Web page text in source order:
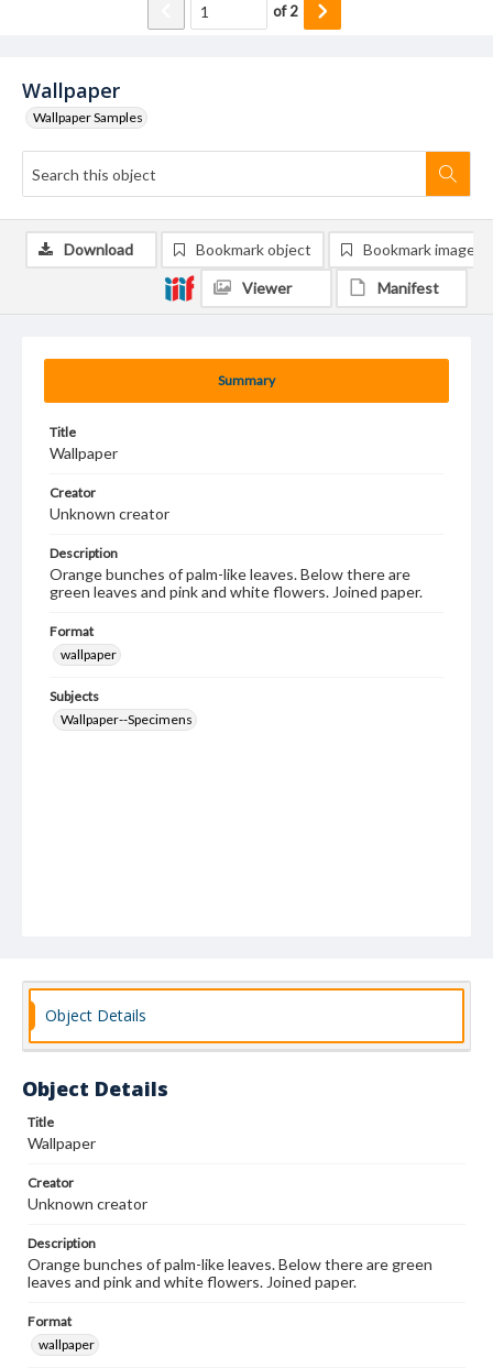
Wallpaper
Wallpaper Samples
of2
Summary
Title
Wallpaper
Creator
Unknown creator
Description
Orange bunches of palm-like leaves. Below there are
green leaves and pink and white flowers. Joined paper.
Format
wallpaper
Subjects
Wallpaper--Specimens
Download Bookmark object Bookmark image
Viewer Manifest
Object Details
Object Details
Title
Wallpaper
Creator
Unknown creator
Description
Orange bunches of palm-like leaves. Below there are green
leaves and pink and white flowers. Joined paper.
Format
wallpaper